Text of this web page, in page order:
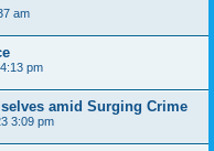
am
pm
amid Surging Crime
3:09 pm